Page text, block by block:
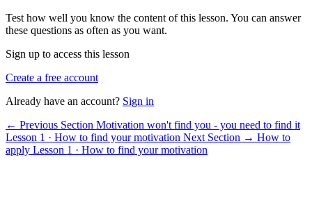
Test how well you know the content of this lesson. You can answer
these questions as often as you want.
Sign up to access this lesson
Create a free account
Already have an account? Sign in
← Previous Section Motivation won't find you - you need to find it
Lesson 1 · How to find your motivation Next Section → How to
apply Lesson 1 · How to find your motivation